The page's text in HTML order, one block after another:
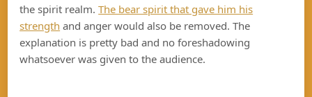
the spirit realm.The bear spirit that gave him his
strength and anger would also be removed. The
explanation is pretty bad and no foreshadowing
whatsoever was given to the audience.